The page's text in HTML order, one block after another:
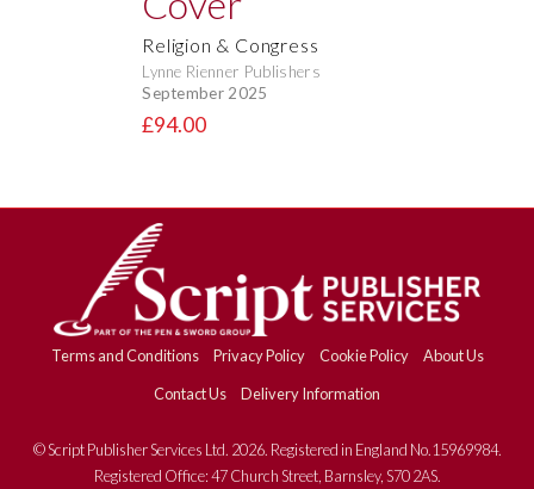
Religion & Congress
Lynne Rienner Publishers
September 2025
£94.00
Terms and Conditions Privacy Policy Cookie Policy
About Us
Contact Us
Delivery Information
© Script Publisher Services Ltd. 2026. Registered in England No.15969984.
Registered Office: 47 Church Street, Barnsley, S70 2AS.